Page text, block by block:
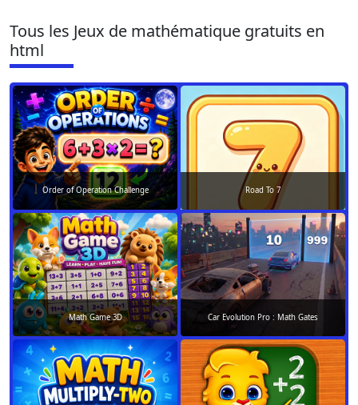
Tous les Jeux de mathématique gratuits en
html
Order of Operation Challenge Road To 7
Math Game 3D Car Evolution Pro : Math Gates